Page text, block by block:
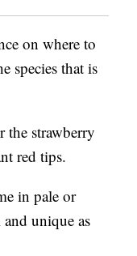
on where to
species that is
the strawberry
red tips.
in pale or
unique as